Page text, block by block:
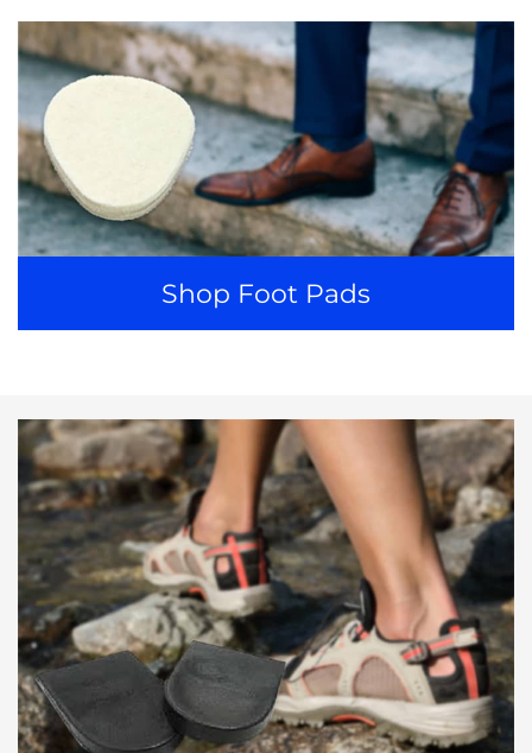
Shop Foot Pads